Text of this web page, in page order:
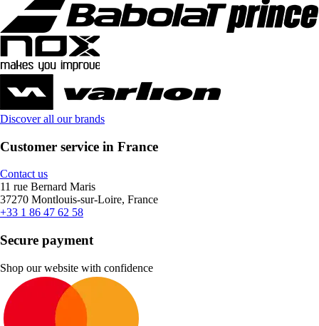
Discover all our brands
Customer service in France
Contact us
11 rue Bernard Maris
37270 Montlouis-sur-Loire, France
+33 1 86 47 62 58
Secure payment
Shop our website with confidence